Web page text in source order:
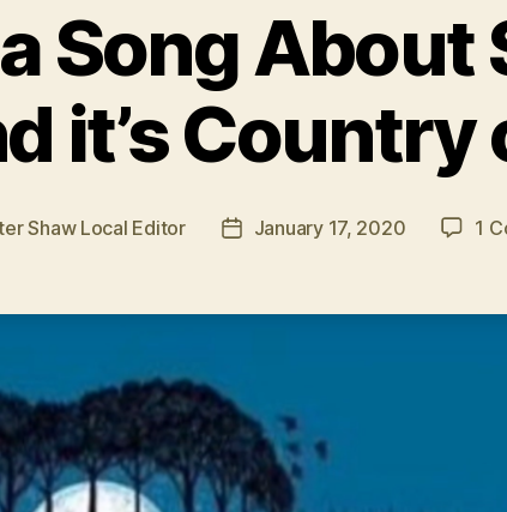
a Song
it’s Country
Shaw Local Editor
PostJanuary 17, 2020 1